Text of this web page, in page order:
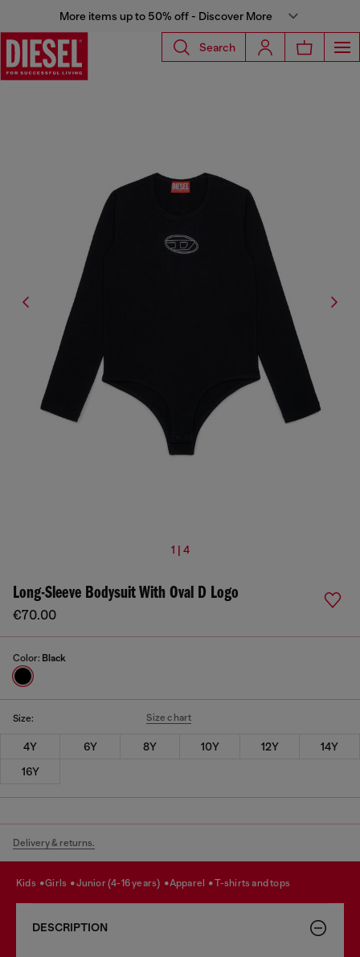
More items up to 50% off - Discover More
Search
1 | 4
Long-Sleeve Bodysuit With Oval D Logo
€70.00
Color: Black
Size: Size chart
4Y 6Y 8Y 10Y 12Y
14Y
16Y
Delivery & returns.
kids girls junior (4-16 years) apparel t-shirts and tops
DESCRIPTION